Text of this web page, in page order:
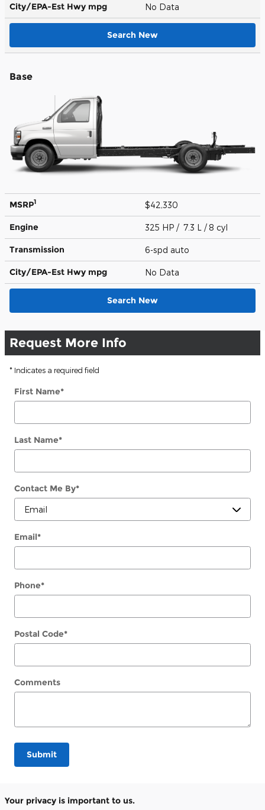
City/EPA-Est Hwy mpg No Data
Search New
Base
MSRP1 $42,330
Engine 325 HP / 7.3 L / 8 cyl
Transmission 6-spd auto
City/EPA-Est Hwy mpg No Data
Search New
Request More Info
* Indicates a required field
First Name*
Last Name*
Contact Me By*
Email*
Phone*
Postal Code*
Comments
Submit
Your privacy is important to us.